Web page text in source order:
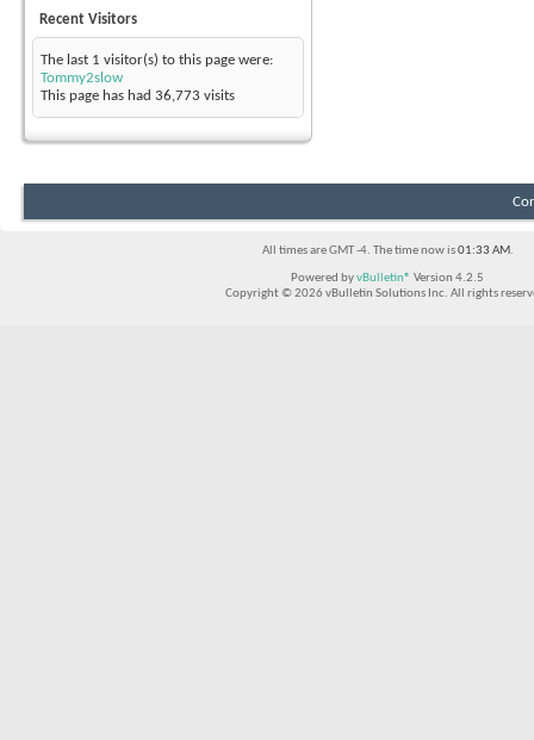
Recent Visitors
The last 1 visitor(s) to this page were:
Tommy2slow
This page has had 36,773 visits
All times are GMT -4. The time now is01:33 AM.
Powered byvBulletin® Version 4.2.5
Copyright © 2026 vBulletin Solutions Inc. All rights